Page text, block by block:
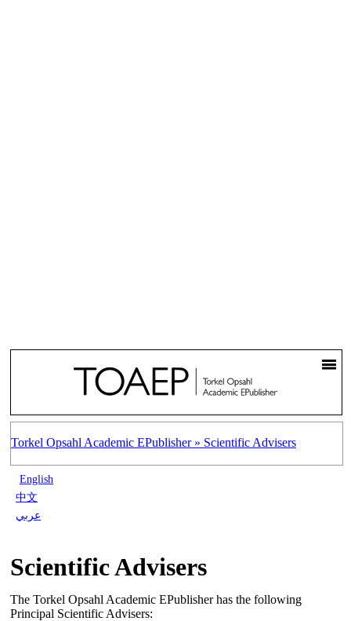
Torkel Opsahl Academic EPublisher » Scientific Advisers
English
中文
عربي
Scientific Advisers
The Torkel Opsahl Academic EPublisher has the following
Principal Scientific Advisers: